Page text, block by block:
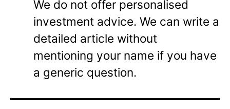
We do not offer personalised
investment advice. We can write a
detailed article without
mentioning your name if you have
a generic question.